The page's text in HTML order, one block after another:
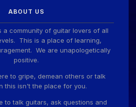
ABOUT US
a community of guitar lovers of all
This is a place of learning,
We are unapologetically
positive.
to gripe, demean others or talk
this isn't the place for you.
to talk guitars, ask questions and